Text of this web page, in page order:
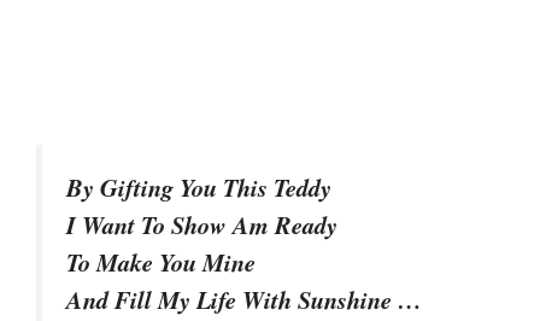
By Gifting You This Teddy
I Want To Show Am Ready
To Make You Mine
And Fill My Life With Sunshine …